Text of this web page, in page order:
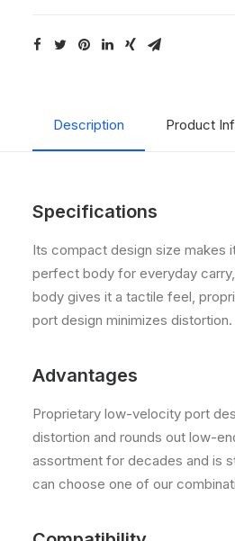
Description Product
Specifications
Its compact design size makes
perfect body for everyday
body gives it a tactile feel,
port design minimizes distortion.
Advantages
Proprietary low-velocity port
distortion and rounds out low-
assortment for decades and is
can choose one of our